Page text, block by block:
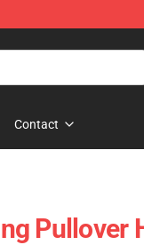
Contact
Pullover